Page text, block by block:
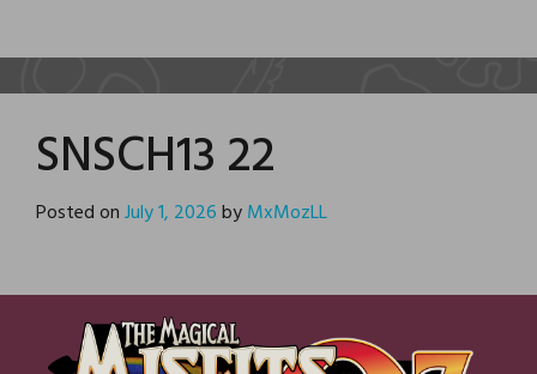
SNSCH13 22
Posted onJuly 1, 2026byMxMozLL